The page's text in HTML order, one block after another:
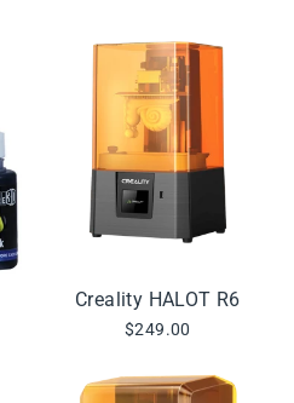
Creality HALOT R6
$249.00